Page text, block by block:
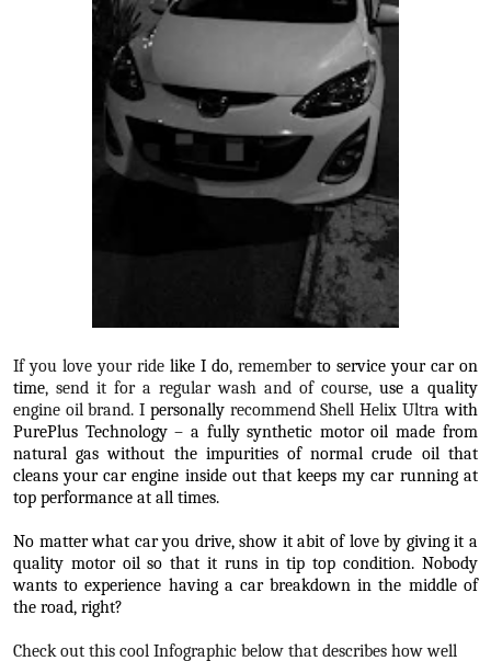
If you love your ride like I do, remember to service your car on
time, send it for a regular wash and of course, use a quality
engine oil brand. I personally recommend Shell Helix Ultrawith
PurePlus Technology – a fully synthetic motor oil made from
natural gas without the impurities of normal crude oil that
cleans your car engine inside out that keeps my car running at
top performance at all times.
No matter what car you drive, show it abit of love by giving it a
quality motor oil so that it runs in tip top condition. Nobody
wants to experience having a car breakdown in the middle of
the road, right?
Check out this cool Infographic below that describes how well